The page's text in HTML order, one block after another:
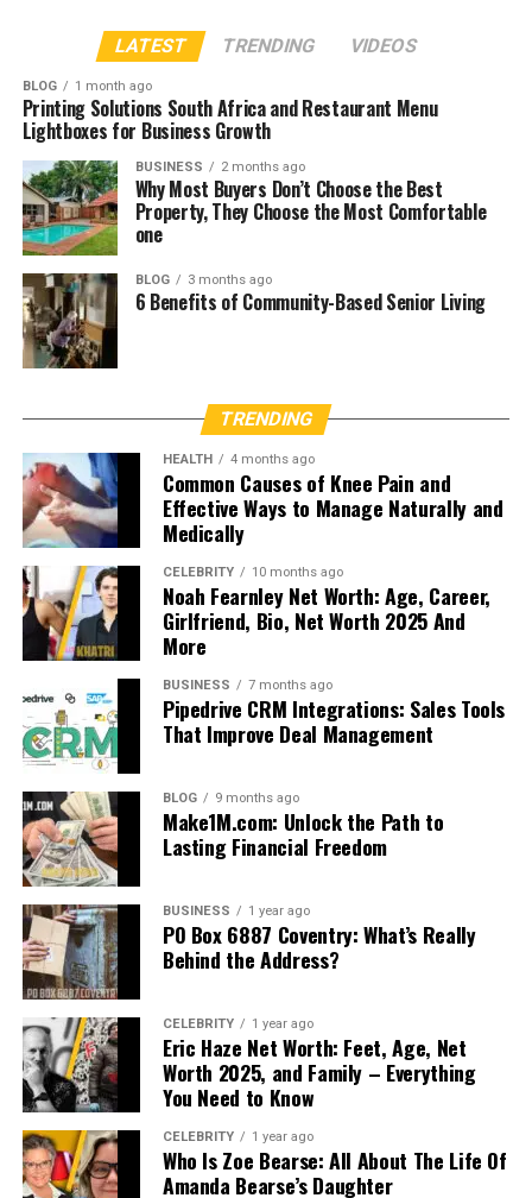
LATEST TRENDING VIDEOS
BLOG 1 month ago
Printing Solutions South Africa and Restaurant Menu
Lightboxes for Business Growth
BUSINESS 2 months ago
Why Most Buyers Don’t Choose the Best
Property, They Choose the Most Comfortable
one
BLOG 3 months ago
6 Benefits of Community-Based Senior Living
TRENDING
HEALTH 4 months ago
Common Causes of Knee Pain and
Effective Ways to Manage Naturally and
Medically
CELEBRITY 10 months ago
Noah Fearnley Net Worth: Age, Career,
Girlfriend, Bio, Net Worth 2025 And
More
BUSINESS 7 months ago
Pipedrive CRM Integrations: Sales Tools
That Improve Deal Management
BLOG 9 months ago
Make1M.com: Unlock the Path to
Lasting Financial Freedom
BUSINESS 1 year ago
PO Box 6887 Coventry: What’s Really
Behind the Address?
CELEBRITY 1 year ago
Eric Haze Net Worth: Feet, Age, Net
Worth 2025, and Family – Everything
You Need to Know
CELEBRITY 1 year ago
Who Is Zoe Bearse: All About The Life Of
Amanda Bearse’s Daughter